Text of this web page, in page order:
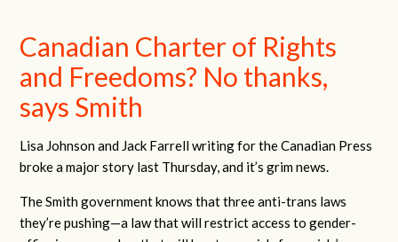
Canadian Charter of Rights
and Freedoms? No thanks,
says Smith
Lisa Johnson and Jack Farrell writing for the Canadian Press
broke a major story last Thursday, and it’s grim news.
The Smith government knows that three anti-trans laws
they’re pushing—a law that will restrict access to gender-